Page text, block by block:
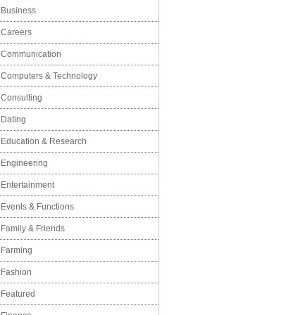
Business
Careers
Communication
Computers & Technology
Consulting
Dating
Education & Research
Engineering
Entertainment
Events & Functions
Family & Friends
Farming
Fashion
Featured